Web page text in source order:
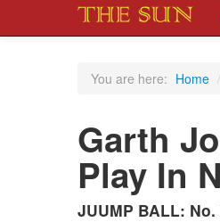
You are here: Home /
Garth
Play In
JUUMP BALL: